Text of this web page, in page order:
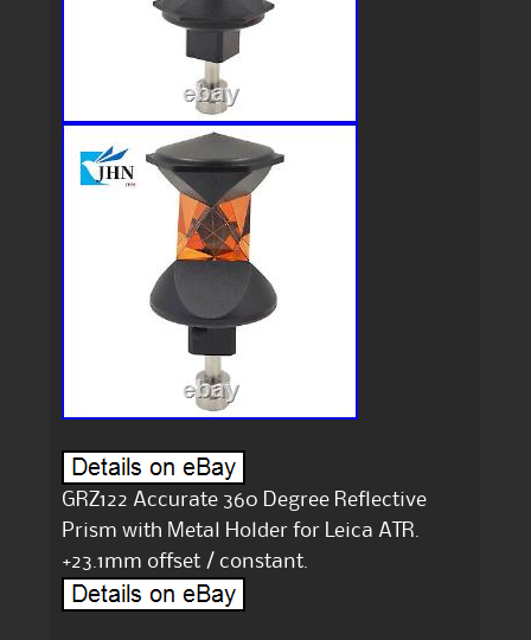
GRZ122 Accurate 360 Degree Reflective
Prism with Metal Holder for Leica ATR.
+23.1mm offset / constant.